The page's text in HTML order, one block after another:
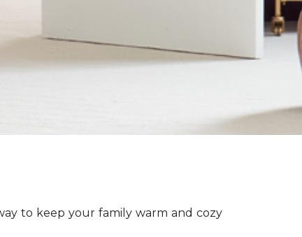
to keep your family warm and cozy